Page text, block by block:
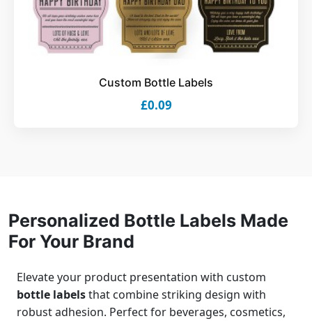
Custom Bottle Labels
£0.09
Personalized Bottle Labels Made
For Your Brand
Elevate your product presentation with custom
bottle labelsthat combine striking design with
robust adhesion. Perfect for beverages, cosmetics,